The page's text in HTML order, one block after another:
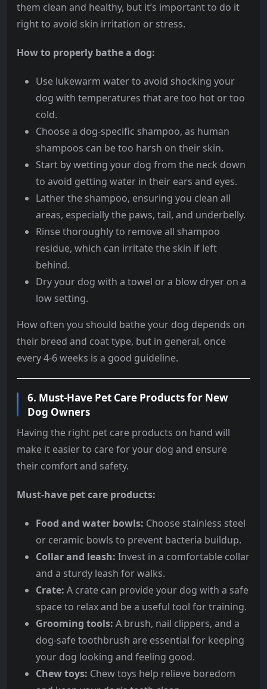
them clean and healthy, but it’s important to do it
right to avoid skin irritation or stress.
How to properly bathe a dog:
Use lukewarm water to avoid shocking your
dog with temperatures that are too hot or too
cold.
Choose a dog-specific shampoo, as human
shampoos can be too harsh on their skin.
Start by wetting your dog from the neck down
to avoid getting water in their ears and eyes.
Lather the shampoo, ensuring you clean all
areas, especially the paws, tail, and underbelly.
Rinse thoroughly to remove all shampoo
residue, which can irritate the skin if left
behind.
Dry your dog with a towel or a blow dryer on a
low setting.
How often you should bathe your dog depends on
their breed and coat type, but in general, once
every 4-6 weeks is a good guideline.
6. Must-Have Pet Care Products for New
Dog Owners
Having the right pet care products on hand will
make it easier to care for your dog and ensure
their comfort and safety.
Must-have pet care products:
Food and water bowls: Choose stainless steel
or ceramic bowls to prevent bacteria buildup.
Collar and leash: Invest in a comfortable collar
and a sturdy leash for walks.
Crate: A crate can provide your dog with a safe
space to relax and be a useful tool for training.
Grooming tools: A brush, nail clippers, and a
dog-safe toothbrush are essential for keeping
your dog looking and feeling good.
Chew toys: Chew toys help relieve boredom